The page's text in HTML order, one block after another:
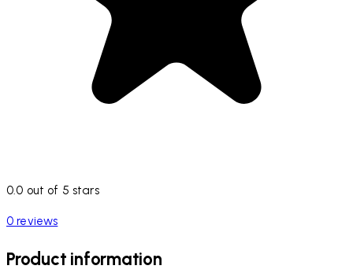
0.0 out of 5 stars
0 reviews
Product information